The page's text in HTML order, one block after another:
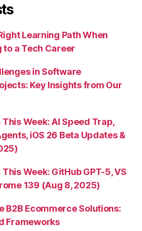
Learning Path When
to a Tech Career
in Software
Key Insights from Our
Week: AI Speed Trap,
iOS 26 Beta Updates &
Week: GitHub GPT-5, VS
139 (Aug 8, 2025)
B2B Ecommerce Solutions:
Frameworks